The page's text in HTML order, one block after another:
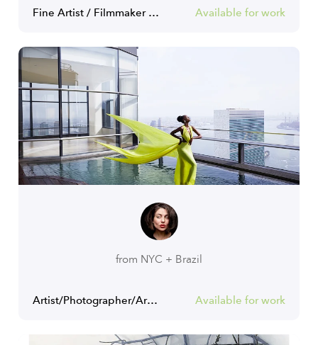
Fine Artist / Filmmaker / Actor Available for work
from NYC + Brazil
Artist/Photographer/Art Director Available for work